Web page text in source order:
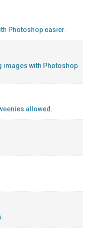
Photoshop easier.
images with Photoshop
allowed.